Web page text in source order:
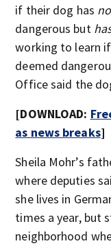
if their dog has
dangerous but
working to learn
deemed
Office said the
[DOWNLOAD:
as news breaks]
Sheila Mohr’s
where deputies
she lives in
times a year, but
neighborhood